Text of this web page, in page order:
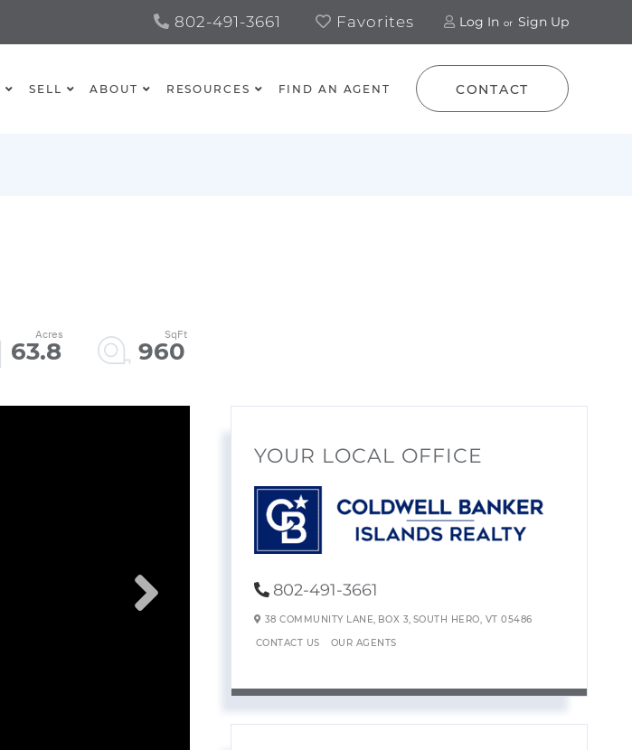
Log In Sign Up
802-491-3661 Favorites
CONTACT
SELL ABOUT RESOURCES FIND AN AGENT
63.8 960
YOUR LOCAL OFFICE
802-491-3661
38 COMMUNITY LANE, BOX 3, SOUTH HERO, VT 05486
CONTACT US OUR AGENTS